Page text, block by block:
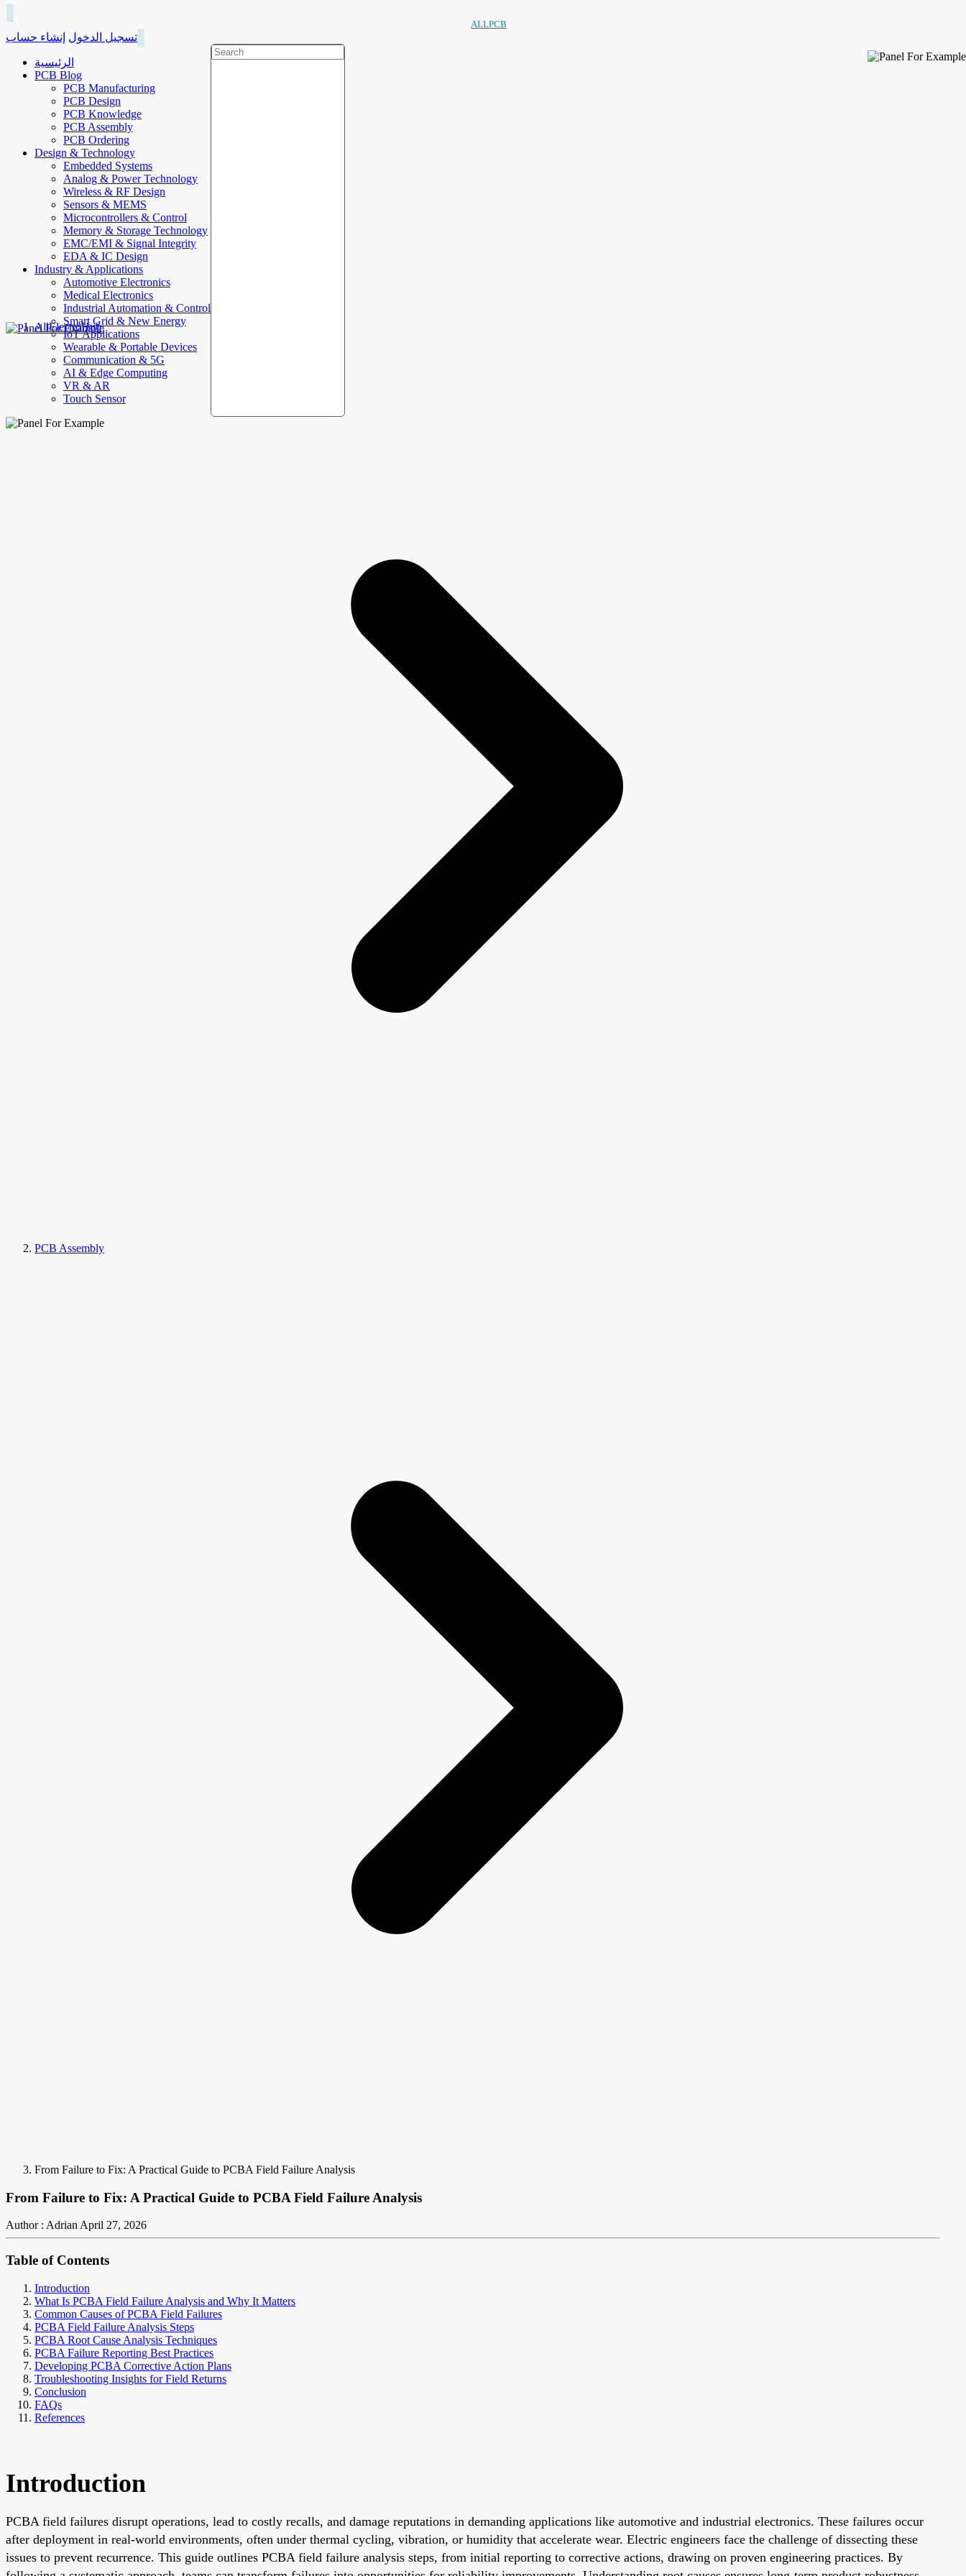
ALLPCB
تسجيل الدخول إنشاء حساب
الرئيسية
PCB Blog
PCB Manufacturing
PCB Design
PCB Knowledge
PCB Assembly
PCB Ordering
Design & Technology
Embedded Systems
Analog & Power Technology
Wireless & RF Design
Sensors & MEMS
Microcontrollers & Control
Memory & Storage Technology
EMC/EMI & Signal Integrity
EDA & IC Design
Industry & Applications
Automotive Electronics
Medical Electronics
Industrial Automation & Control
Smart Grid & New Energy
IoT Applications
Wearable & Portable Devices
Communication & 5G
AI & Edge Computing
VR & AR
Touch Sensor
AllElectroHub
PCB Assembly
From Failure to Fix: A Practical Guide to PCBA Field Failure Analysis
From Failure to Fix: A Practical Guide to PCBA Field Failure Analysis
Author : AdrianApril 27, 2026
Table of Contents
Introduction
What Is PCBA Field Failure Analysis and Why It Matters
Common Causes of PCBA Field Failures
PCBA Field Failure Analysis Steps
PCBA Root Cause Analysis Techniques
PCBA Failure Reporting Best Practices
Developing PCBA Corrective Action Plans
Troubleshooting Insights for Field Returns
Conclusion
FAQs
References
Introduction
PCBA field failures disrupt operations, lead to costly recalls, and damage reputations in demanding applications like automotive and industrial electronics. These failures occur
after deployment in real-world environments, often under thermal cycling, vibration, or humidity that accelerate wear. Electric engineers face the challenge of dissecting these
issues to prevent recurrence. This guide outlines PCBA field failure analysis steps, from initial reporting to corrective actions, drawing on proven engineering practices. By